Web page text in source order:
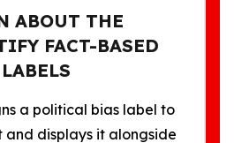
ABOUT THE
FACT-BASED
LABELS
a political bias label to
and displays it alongside